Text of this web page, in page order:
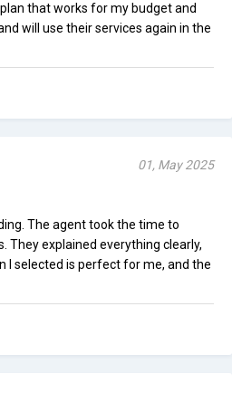
that works for my budget and
will use their services again in the
01, May 2025
The agent took the time to
They explained everything clearly,
I selected is perfect for me, and the